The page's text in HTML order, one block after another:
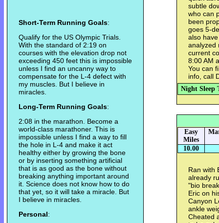
Short-Term Running Goals:
Qualify for the US Olympic Trials.
With the standard of 2:19 on
courses with the elevation drop not
exceeding 450 feet this is impossible
unless I find an uncanny way to
compensate for the L-4 defect with
my muscles. But I believe in
miracles.
Long-Term Running Goals:
2:08 in the marathon. Become a
world-class marathoner. This is
impossible unless I find a way to fill
the hole in L-4 and make it act
healthy either by growing the bone
or by inserting something artificial
that is as good as the bone without
breaking anything important around
it. Science does not know how to do
that yet, so it will take a miracle. But
I believe in miracles.
Personal:
subtle
who can
been
goes 5-
also
analyzed
current
8:00 AM
You can
info, call
Night Sleep
Easy
Miles
10.00
Ran with
already
"bio
Eric on
Canyon
ankle
Cheated